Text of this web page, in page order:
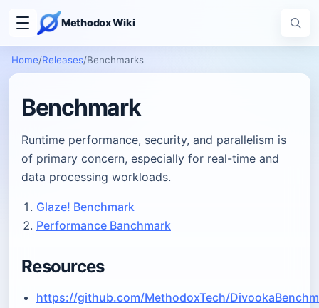
Methodox Wiki
Home/Releases/Benchmarks
Benchmark
Runtime performance, security, and parallelism is
of primary concern, especially for real-time and
data processing workloads.
Glaze! Benchmark
Performance Banchmark
Resources
https://github.com/MethodoxTech/